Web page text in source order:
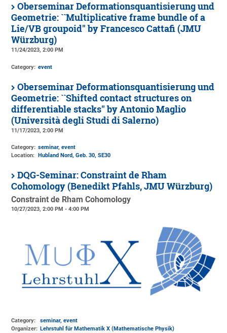
Oberseminar Deformationsquantisierung und
Geometrie: ``Multiplicative frame bundle of a
Lie/VB groupoid'' by Francesco Cattafi (JMU
Würzburg)
11/24/2023, 2:00 PM
Category: event
Oberseminar Deformationsquantisierung und
Geometrie: ``Shifted contact structures on
differentiable stacks'' by Antonio Maglio
(Università degli Studi di Salerno)
11/17/2023, 2:00 PM
Category: seminar, event
Location:
Hubland Nord, Geb. 30, SE30
DQG-Seminar: Constraint de Rham
Cohomology (Benedikt Pfahls, JMU Würzburg)
Constraint de Rham Cohomology
10/27/2023, 2:00 PM - 4:00 PM
Category:
seminar, event
Organizer: Lehrstuhl für Mathematik X (Mathematische Physik)